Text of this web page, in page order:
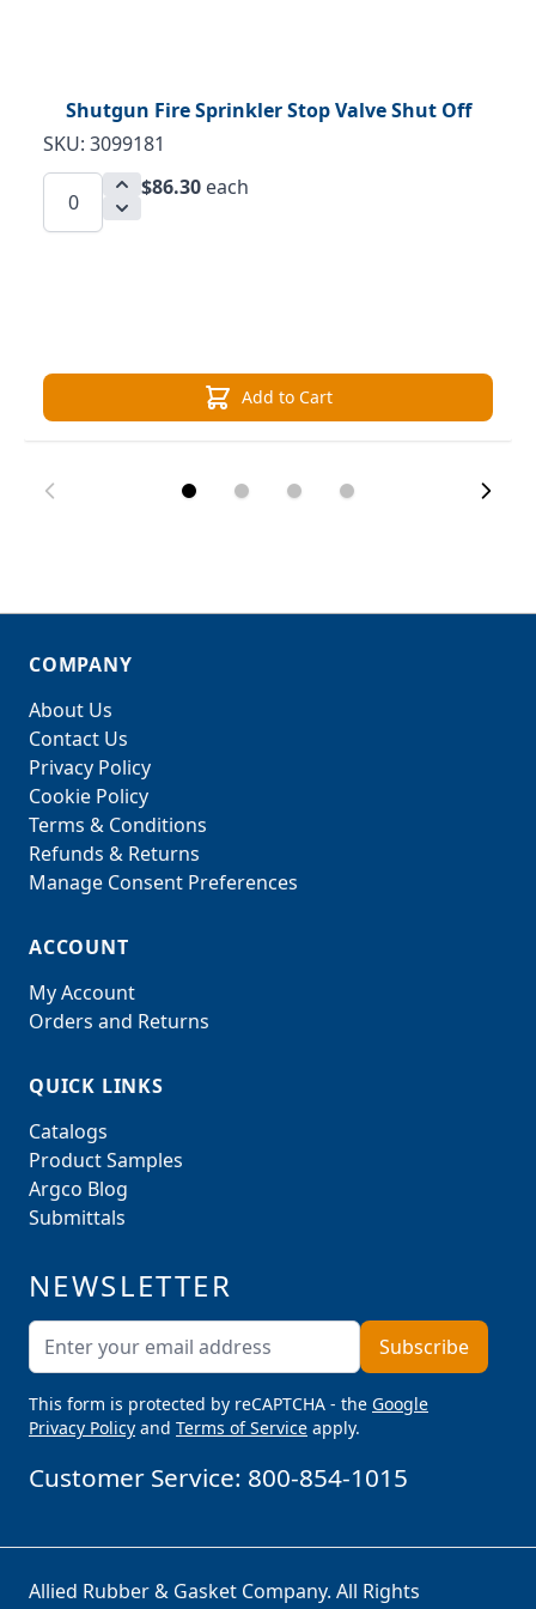
Shutgun Fire Sprinkler Stop Valve Shut Off
SKU: 3099181
$86.30 each
Add to Cart
COMPANY
About Us
Contact Us
Privacy Policy
Cookie Policy
Terms & Conditions
Refunds & Returns
Manage Consent Preferences
ACCOUNT
My Account
Orders and Returns
QUICK LINKS
Catalogs
Product Samples
Argco Blog
Submittals
NEWSLETTER
Email AddressSubscribe
This form is protected by reCAPTCHA - the Google
Privacy Policy and Terms of Service apply.
Customer Service: 800-854-1015
Allied Rubber & Gasket Company. All Rights